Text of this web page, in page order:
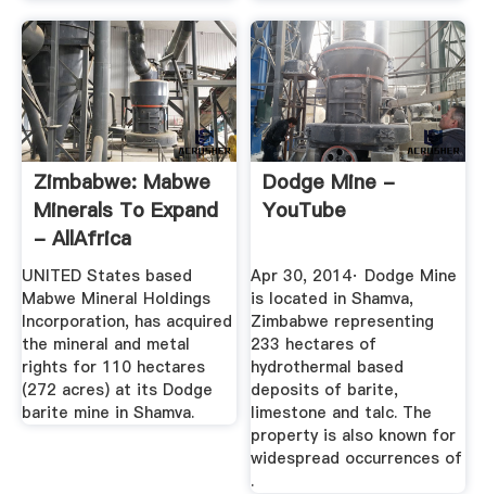
Zimbabwe: Mabwe
Minerals To Expand
- AllAfrica
UNITED States based
Mabwe Mineral Holdings
Incorporation, has acquired
the mineral and metal
rights for 110 hectares
(272 acres) at its Dodge
barite mine in Shamva.
Dodge Mine -
YouTube
Apr 30, 2014· Dodge Mine
is located in Shamva,
Zimbabwe representing
233 hectares of
hydrothermal based
deposits of barite,
limestone and talc. The
property is also known for
widespread occurrences of
.